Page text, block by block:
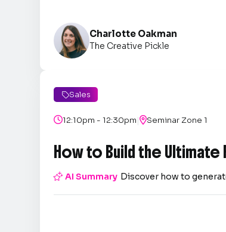
Charlotte Oakman
The Creative Pickle
Sales
12:10pm - 12:30pm|Seminar Zone 1
How to Build the Ultimate
AI Summary Discover how to